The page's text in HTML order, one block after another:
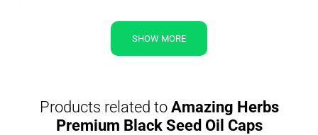
SHOW MORE
Products related toAmazing Herbs
Premium Black Seed Oil Caps